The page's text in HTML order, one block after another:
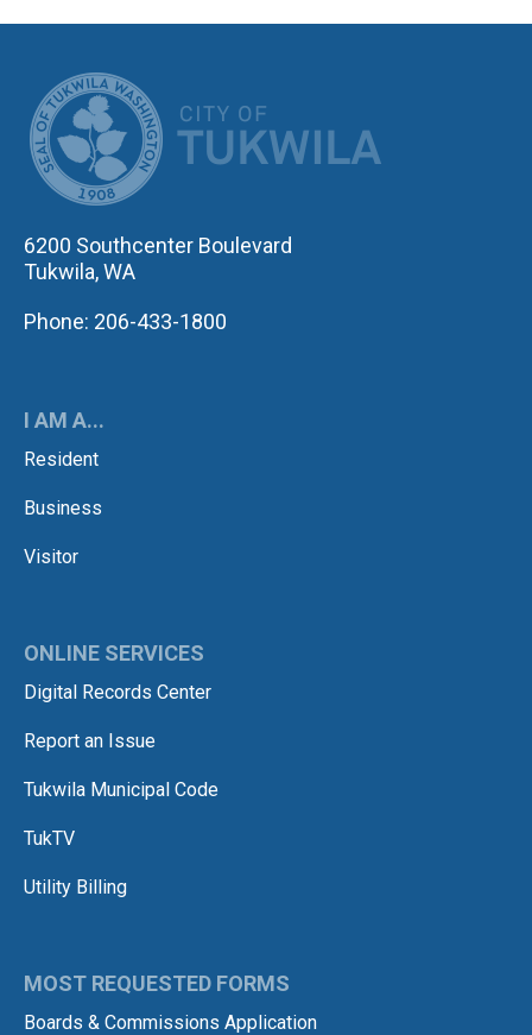
6200 Southcenter Boulevard
Tukwila, WA
Phone: 206-433-1800
I AM A...
Resident
Business
Visitor
ONLINE SERVICES
Digital Records Center
Report an Issue
Tukwila Municipal Code
TukTV
Utility Billing
MOST REQUESTED FORMS
Boards & Commissions Application